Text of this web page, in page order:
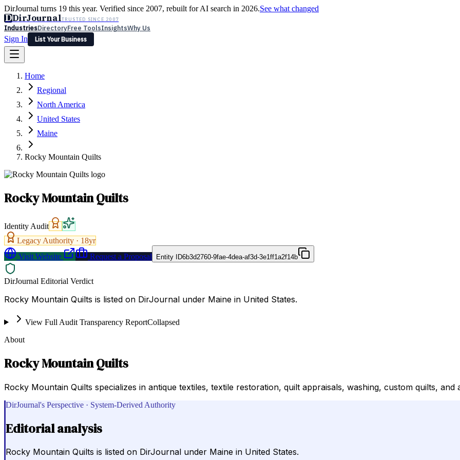
DirJournal turns 19 this year. Verified since 2007, rebuilt for AI search in 2026.See what changed
DDirJournalTRUSTED SINCE 2007
IndustriesDirectoryFree ToolsInsightsWhy Us
Sign In
List Your Business
Latest Expert Reviews
Sign In
List Your Business
Home
Regional
North America
United States
Maine
Rocky Mountain Quilts
Rocky Mountain Quilts
Identity Audit
Legacy Authority · 18yr
Visit Website
Request a Proposal Entity ID6b3d2760-9fae-4dea-af3d-3e1ff1a2f14b
DirJournal Editorial Verdict
Rocky Mountain Quilts is listed on DirJournal under Maine in United States.
View Full Audit Transparency ReportCollapsed
About
Rocky Mountain Quilts
Rocky Mountain Quilts specializes in antique textiles, textile restoration, quilt appraisals, washing, custom quilts, and
DirJournal's Perspective · System-Derived Authority
Editorial analysis
Rocky Mountain Quilts is listed on DirJournal under Maine in United States.